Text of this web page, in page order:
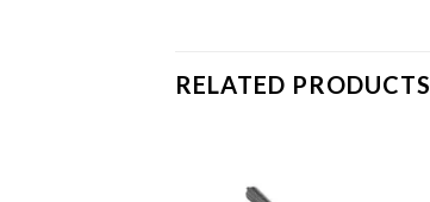
RELATED PRODUCTS